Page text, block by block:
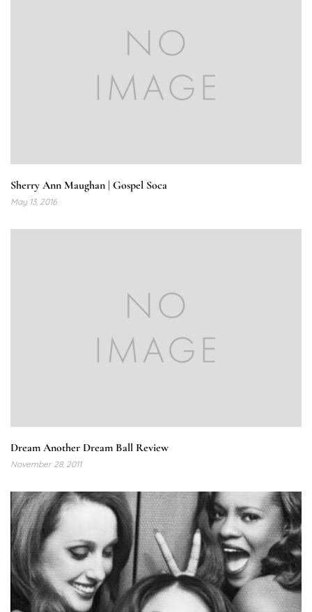
Sherry Ann Maughan | Gospel Soca
May 13, 2016
Dream Another Dream Ball Review
November 28, 2011